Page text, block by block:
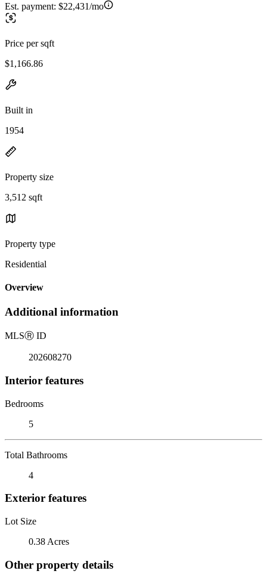
Est. payment: $22,431/mo
Price per sqft
$1,166.86
Built in
1954
Property size
3,512 sqft
Property type
Residential
Overview
Additional information
MLSⓇ ID
202608270
Interior features
Bedrooms
5
Total Bathrooms
4
Exterior features
Lot Size
0.38 Acres
Other property details